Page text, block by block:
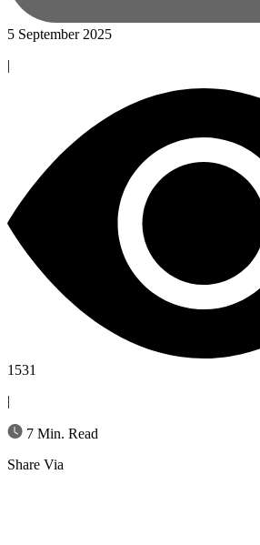
5 September 2025
|
1531
|
7 Min. Read
Share Via